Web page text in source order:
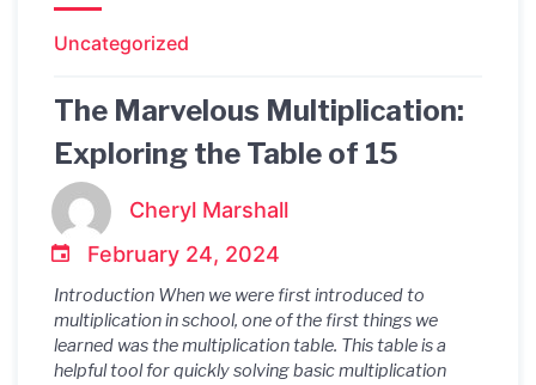
Uncategorized
The Marvelous Multiplication:
Exploring the Table of 15
Cheryl Marshall
February 24, 2024
Introduction When we were first introduced to
multiplication in school, one of the first things we
learned was the multiplication table. This table is a
helpful tool for quickly solving basic multiplication